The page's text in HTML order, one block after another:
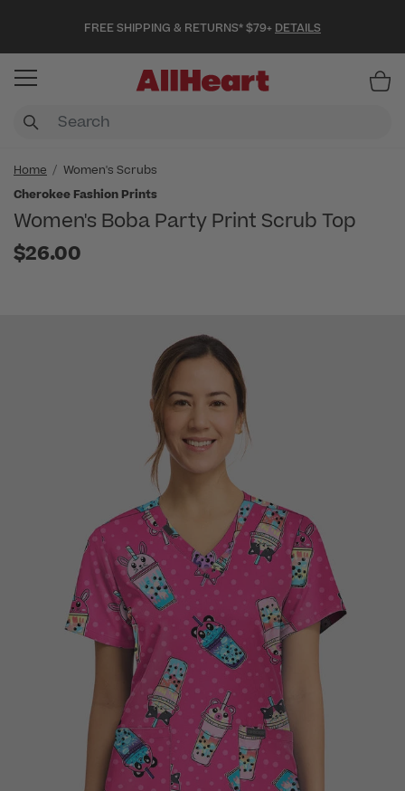
FREE SHIPPING & RETURNS* $79+ DETAILS
Home
Women's Scrubs
Cherokee Fashion Prints
Women's Boba Party Print Scrub Top
$26.00